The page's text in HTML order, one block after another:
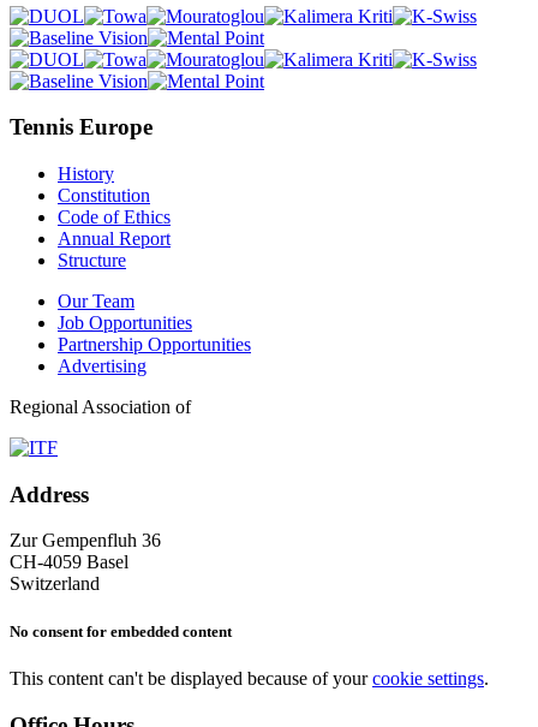
Tennis Europe
History
Constitution
Code of Ethics
Annual Report
Structure
Our Team
Job Opportunities
Partnership Opportunities
Advertising
Regional Association of
Address
Zur Gempenfluh 36
CH-4059 Basel
Switzerland
No consent for embedded content
This content can't be displayed because of yourcookie settings.